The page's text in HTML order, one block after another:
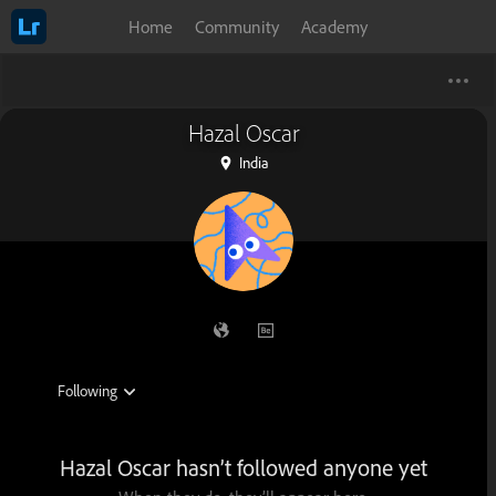
Home Community Academy
Hazal Oscar
India
Hazal Oscar hasn’t followed anyone yet